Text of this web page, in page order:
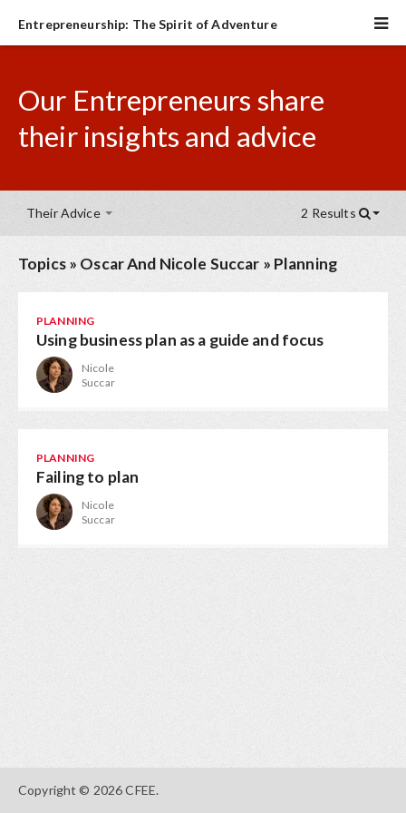
Entrepreneurship: The Spirit of Adventure
Our Entrepreneurs share
their insights and advice
Their Advice 2 Results
Topics» Oscar And Nicole Succar » Planning
PLANNING
Using business plan as a guide and focus
Nicole
Succar
PLANNING
Failing to plan
Nicole
Succar
Copyright © 2026 CFEE.